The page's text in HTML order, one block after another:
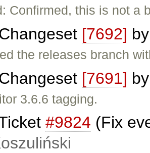
Confirmed, this is not a
[7692]
the releases branch
[7691]
3.6.6 tagging.
#9824 (Fix